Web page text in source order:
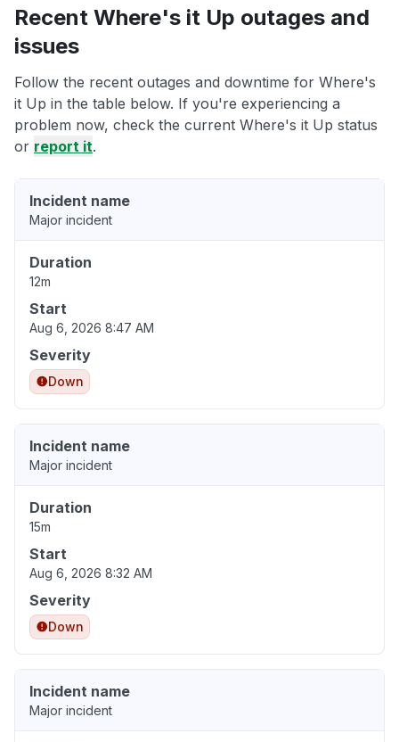
Recent Where's it Up outages and
issues
Follow the recent outages and downtime for Where's
it Up in the table below. If you're experiencing a
problem now, check the current Where's it Up status
or report it.
Incident name
Major incident
Duration
12m
Start
Aug 6, 2026 8:47 AM
Severity
Down
Incident name
Major incident
Duration
15m
Start
Aug 6, 2026 8:32 AM
Severity
Down
Incident name
Major incident